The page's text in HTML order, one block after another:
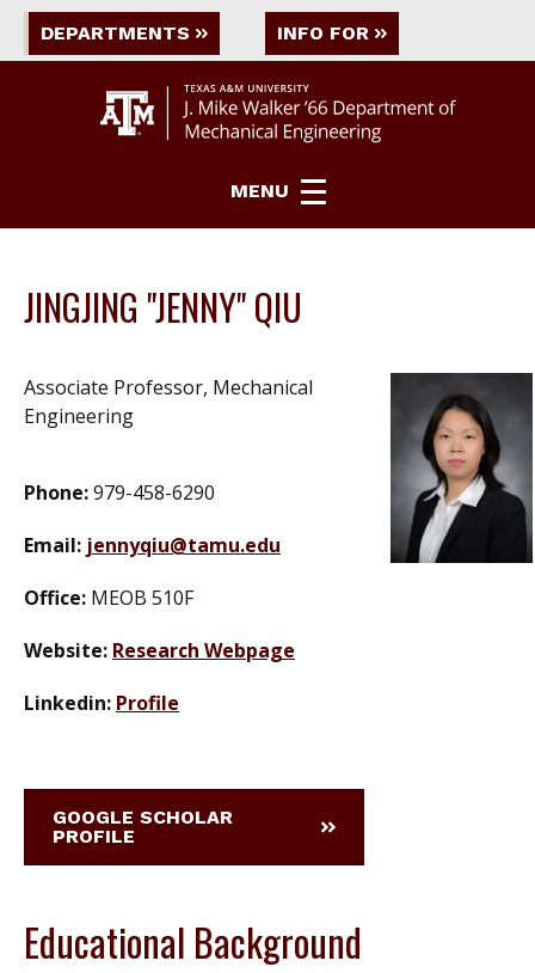
DEPARTMENTS INFO FOR
MENU
JINGJING "JENNY" QIU
Associate Professor, Mechanical
Engineering
Phone:979-458-6290
Email: jennyqiu@tamu.edu
Office: MEOB 510F
Website: Research Webpage
Linkedin: Profile
GOOGLE SCHOLAR
PROFILE
Educational Background